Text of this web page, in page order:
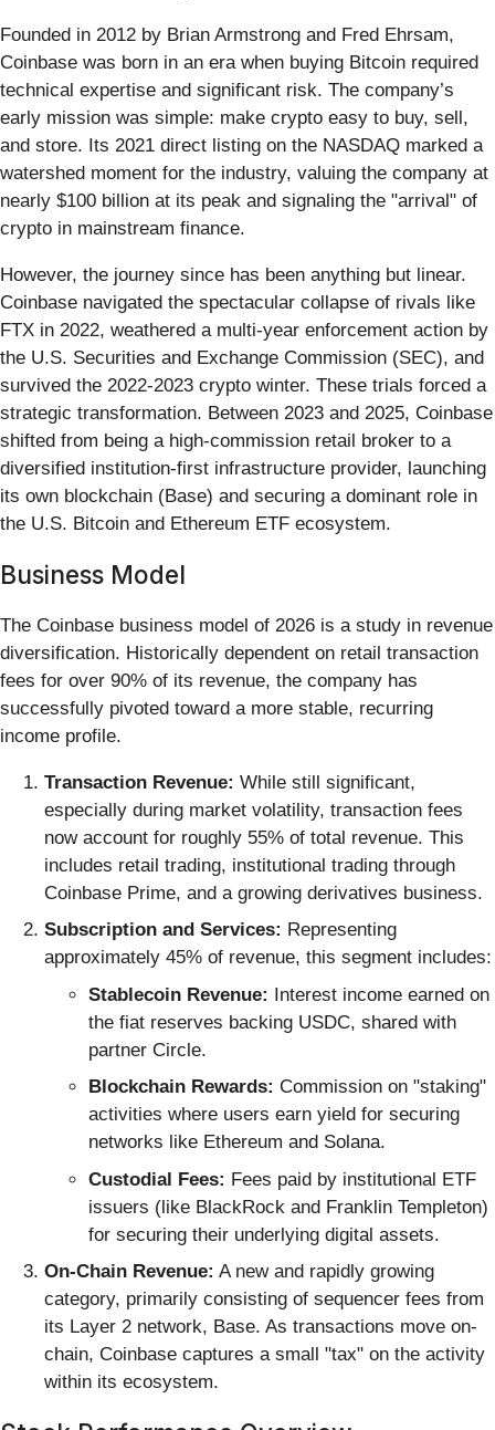
Founded in 2012 by Brian Armstrong and Fred Ehrsam,
Coinbase was born in an era when buying Bitcoin required
technical expertise and significant risk. The company’s
early mission was simple: make crypto easy to buy, sell,
and store. Its 2021 direct listing on the NASDAQ marked a
watershed moment for the industry, valuing the company at
nearly $100 billion at its peak and signaling the "arrival" of
crypto in mainstream finance.
However, the journey since has been anything but linear.
Coinbase navigated the spectacular collapse of rivals like
FTX in 2022, weathered a multi-year enforcement action by
the U.S. Securities and Exchange Commission (SEC), and
survived the 2022-2023 crypto winter. These trials forced a
strategic transformation. Between 2023 and 2025, Coinbase
shifted from being a high-commission retail broker to a
diversified institution-first infrastructure provider, launching
its own blockchain (Base) and securing a dominant role in
the U.S. Bitcoin and Ethereum ETF ecosystem.
Business Model
The Coinbase business model of 2026 is a study in revenue
diversification. Historically dependent on retail transaction
fees for over 90% of its revenue, the company has
successfully pivoted toward a more stable, recurring
income profile.
Transaction Revenue: While still significant,
especially during market volatility, transaction fees
now account for roughly 55% of total revenue. This
includes retail trading, institutional trading through
Coinbase Prime, and a growing derivatives business.
Subscription and Services: Representing
approximately 45% of revenue, this segment includes:
Stablecoin Revenue: Interest income earned on
the fiat reserves backing USDC, shared with
partner Circle.
Blockchain Rewards: Commission on "staking"
activities where users earn yield for securing
networks like Ethereum and Solana.
Custodial Fees: Fees paid by institutional ETF
issuers (like BlackRock and Franklin Templeton)
for securing their underlying digital assets.
On-Chain Revenue: A new and rapidly growing
category, primarily consisting of sequencer fees from
its Layer 2 network, Base. As transactions move on-
chain, Coinbase captures a small "tax" on the activity
within its ecosystem.